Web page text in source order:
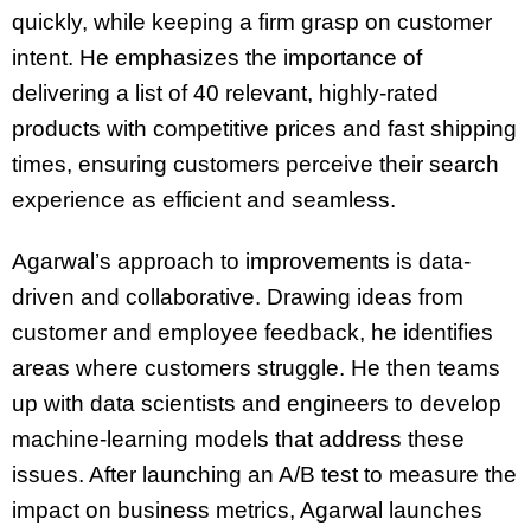
quickly, while keeping a firm grasp on customer
intent. He emphasizes the importance of
delivering a list of 40 relevant, highly-rated
products with competitive prices and fast shipping
times, ensuring customers perceive their search
experience as efficient and seamless.
Agarwal’s approach to improvements is data-
driven and collaborative. Drawing ideas from
customer and employee feedback, he identifies
areas where customers struggle. He then teams
up with data scientists and engineers to develop
machine-learning models that address these
issues. After launching an A/B test to measure the
impact on business metrics, Agarwal launches